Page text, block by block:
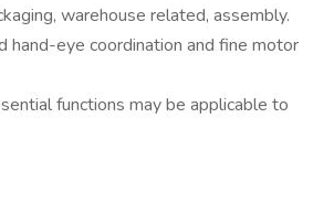
warehouse related, assembly.
hand-eye coordination and fine motor
functions may be applicable to